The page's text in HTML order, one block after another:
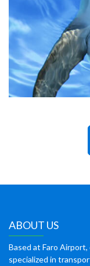
ABOUT US
Based at Faro
specialized in